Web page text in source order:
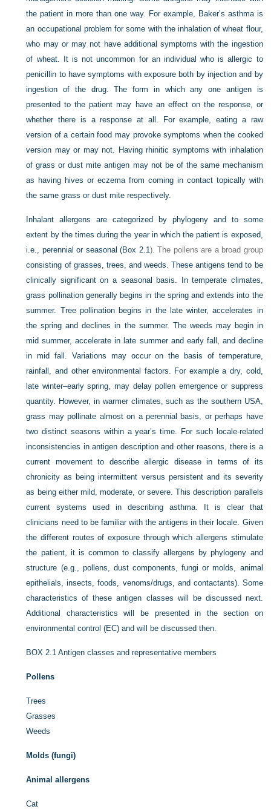
the patient in more than one way. For example, Baker’s asthma is
an occupational problem for some with the inhalation of wheat flour,
who may or may not have additional symptoms with the ingestion
of wheat. It is not uncommon for an individual who is allergic to
penicillin to have symptoms with exposure both by injection and by
ingestion of the drug. The form in which any one antigen is
presented to the patient may have an effect on the response, or
whether there is a response at all. For example, eating a raw
version of a certain food may provoke symptoms when the cooked
version may or may not. Having rhinitic symptoms with inhalation
of grass or dust mite antigen may not be of the same mechanism
as having hives or eczema from coming in contact topically with
the same grass or dust mite respectively.
Inhalant allergens are categorized by phylogeny and to some
extent by the times during the year in which the patient is exposed,
i.e., perennial or seasonal (Box 2.1). The pollens are a broad group
consisting of grasses, trees, and weeds. These antigens tend to be
clinically significant on a seasonal basis. In temperate climates,
grass pollination generally begins in the spring and extends into the
summer. Tree pollination begins in the late winter, accelerates in
the spring and declines in the summer. The weeds may begin in
mid summer, accelerate in late summer and early fall, and decline
in mid fall. Variations may occur on the basis of temperature,
rainfall, and other environmental factors. For example a dry, cold,
late winter–early spring, may delay pollen emergence or suppress
quantity. However, in warmer climates, such as the southern USA,
grass may pollinate almost on a perennial basis, or perhaps have
two distinct seasons within a year’s time. For such locale-related
inconsistencies in antigen description and other reasons, there is a
current movement to describe allergic disease in terms of its
chronicity as being intermittent versus persistent and its severity
as being either mild, moderate, or severe. This description parallels
current systems used in describing asthma. It is clear that
clinicians need to be familiar with the antigens in their locale. Given
the different routes of exposure through which allergens stimulate
the patient, it is common to classify allergens by phylogeny and
structure (e.g., pollens, dust components, fungi or molds, animal
epithelials, insects, foods, venoms/drugs, and contactants). Some
characteristics of these antigen classes will be discussed next.
Additional characteristics will be presented in the section on
environmental control (EC) and will be discussed then.
BOX 2.1 Antigen classes and representative members
Pollens
Trees
Grasses
Weeds
Molds (fungi)
Animal allergens
Cat